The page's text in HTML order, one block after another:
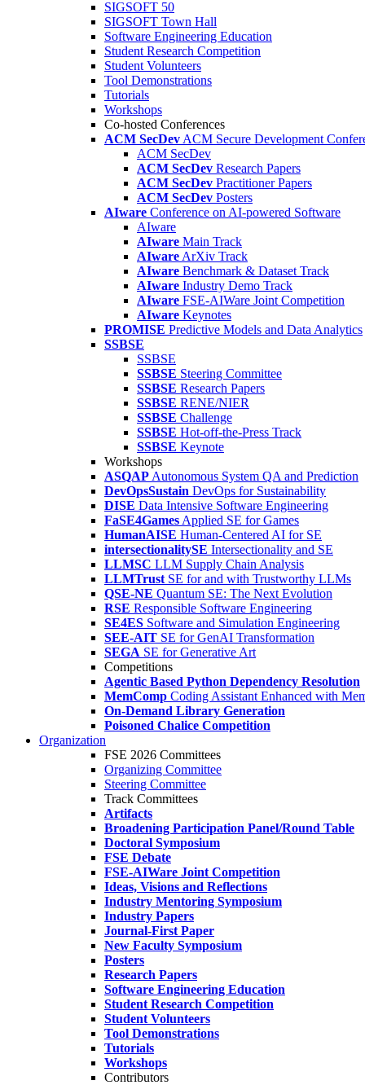
SIGSOFT 50
SIGSOFT Town Hall
Software Engineering Education
Student Research Competition
Student Volunteers
Tool Demonstrations
Tutorials
Workshops
Co-hosted Conferences
ACM SecDev ACM Secure Development
ACM SecDev
ACM SecDev Research Papers
ACM SecDev Practitioner Papers
ACM SecDev Posters
AIware Conference on AI-powered Software
AIware
AIware Main Track
AIware ArXiv Track
AIware Benchmark & Dataset Track
AIware Industry Demo Track
AIware FSE-AIWare Joint Competition
AIware Keynotes
PROMISE Predictive Models and Data Analytics
SSBSE
SSBSE
SSBSE Steering Committee
SSBSE Research Papers
SSBSE RENE/NIER
SSBSE Challenge
SSBSE Hot-off-the-Press Track
SSBSE Keynote
Workshops
ASQAP Autonomous System QA and Prediction
DevOpsSustain DevOps for Sustainability
DISE Data Intensive Software Engineering
FaSE4Games Applied SE for Games
HumanAISE Human-Centered AI for SE
intersectionalitySE Intersectionality and SE
LLMSC LLM Supply Chain Analysis
LLMTrust SE for and with Trustworthy LLMs
QSE-NE Quantum SE: The Next Evolution
RSE Responsible Software Engineering
SE4ES Software and Simulation Engineering
SEE-AIT SE for GenAI Transformation
SEGA SE for Generative Art
Competitions
Agentic Based Python Dependency Resolution
MemComp Coding Assistant Enhanced with
On-Demand Library Generation
Poisoned Chalice Competition
Organization
FSE 2026 Committees
Organizing Committee
Steering Committee
Track Committees
Artifacts
Broadening Participation Panel/Round Table
Doctoral Symposium
FSE Debate
FSE-AIWare Joint Competition
Ideas, Visions and Reflections
Industry Mentoring Symposium
Industry Papers
Journal-First Paper
New Faculty Symposium
Posters
Research Papers
Software Engineering Education
Student Research Competition
Student Volunteers
Tool Demonstrations
Tutorials
Workshops
Contributors